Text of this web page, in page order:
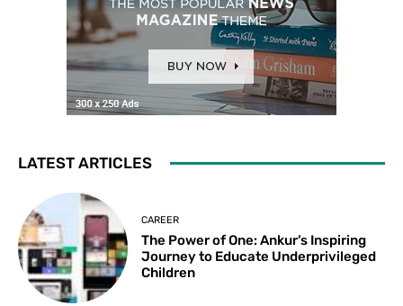
LATEST ARTICLES
CAREER
The Power of One: Ankur’s Inspiring
Journey to Educate Underprivileged
Children